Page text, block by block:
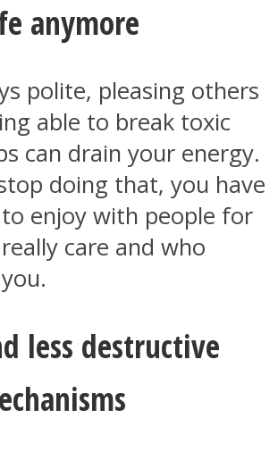
anymore
polite, pleasing others
able to break toxic
can drain your energy.
doing that, you have
enjoy with people for
care and who
less destructive